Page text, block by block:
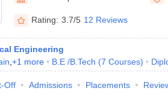
Main Inorganic Chemistry Exceptions
- A Complete Guide
Maths Question Paper PDF
PDFMHT CET 2026 April 11
Rating: 3.7/5 12 Reviews
Engineering
+1 more B.E /B.Tech (7 Courses)
Off Admissions Placements